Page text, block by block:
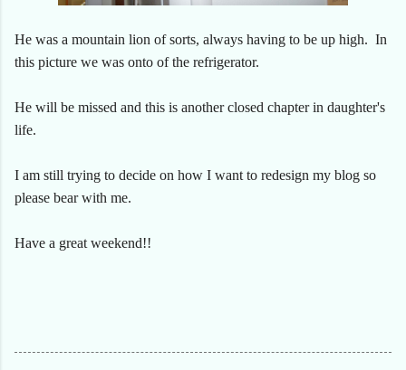
He was a mountain lion of sorts, always having to be up high. In
this picture we was onto of the refrigerator.
He will be missed and this is another closed chapter in daughter's
life.
I am still trying to decide on how I want to redesign my blog so
please bear with me.
Have a great weekend!!